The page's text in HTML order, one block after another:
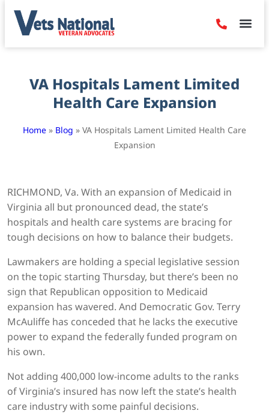
VA Hospitals Lament Limited
Health Care Expansion
Home » Blog » VA Hospitals Lament Limited Health Care
Expansion
RICHMOND, Va. With an expansion of Medicaid in
Virginia all but pronounced dead, the state’s
hospitals and health care systems are bracing for
tough decisions on how to balance their budgets.
Lawmakers are holding a special legislative session
on the topic starting Thursday, but there’s been no
sign that Republican opposition to Medicaid
expansion has wavered. And Democratic Gov. Terry
McAuliffe has conceded that he lacks the executive
power to expand the federally funded program on
his own.
Not adding 400,000 low-income adults to the ranks
of Virginia’s insured has now left the state’s health
care industry with some painful decisions.